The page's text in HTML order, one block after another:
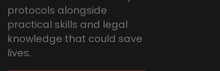
protocols alongside
practical skills and legal
knowledge that could save
lives.